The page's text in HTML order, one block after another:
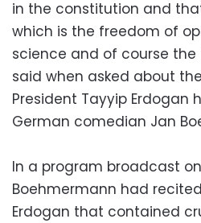
in the constitution and
which is the freedom of
science and of course
said when asked about
President Tayyip Erdogan
German comedian Jan
In a program broadcast on
Boehmermann had
Erdogan that contained